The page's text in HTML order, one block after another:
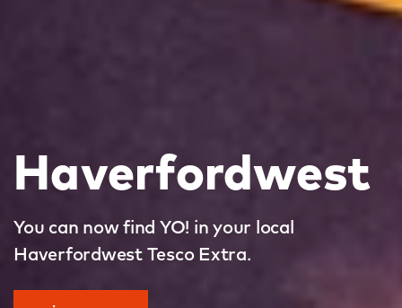
Haverfordwest
You can now find YO! in your local
Haverfordwest Tesco Extra.